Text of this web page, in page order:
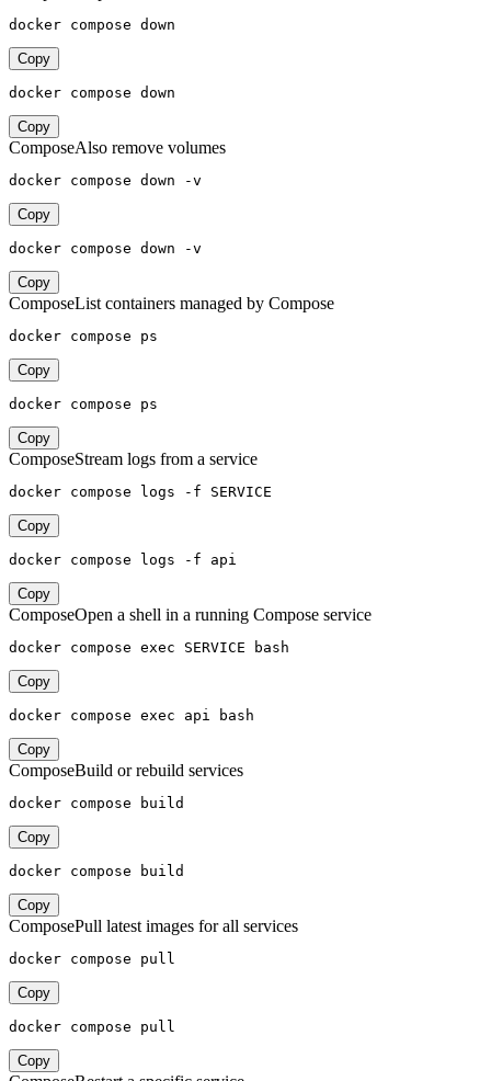
docker compose down
Copy
docker compose down
Copy
ComposeAlso remove volumes
docker compose down -v
Copy
docker compose down -v
Copy
ComposeList containers managed by Compose
docker compose ps
Copy
docker compose ps
Copy
ComposeStream logs from a service
docker compose logs -f SERVICE
Copy
docker compose logs -f api
Copy
ComposeOpen a shell in a running Compose service
docker compose exec SERVICE bash
Copy
docker compose exec api bash
Copy
ComposeBuild or rebuild services
docker compose build
Copy
docker compose build
Copy
ComposePull latest images for all services
docker compose pull
Copy
docker compose pull
Copy